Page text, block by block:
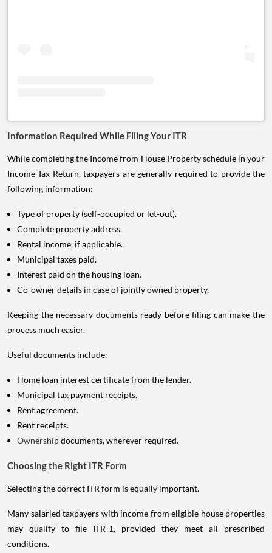
Information Required While Filing Your ITR
While completing the Income from House Property schedule in your
Income Tax Return, taxpayers are generally required to provide the
following information:
Type of property (self-occupied or let-out).
Complete property address.
Rental income, if applicable.
Municipal taxes paid.
Interest paid on the housing loan.
Co-owner details in case of jointly owned property.
Keeping the necessary documents ready before filing can make the
process much easier.
Useful documents include:
Home loan interest certificate from the lender.
Municipal tax payment receipts.
Rent agreement.
Rent receipts.
Ownershipdocuments, wherever required.
Choosing the Right ITR Form
Selecting the correct ITR form is equally important.
Many salaried taxpayers with income from eligible house properties
may qualify to file ITR-1, provided they meet all prescribed
conditions.